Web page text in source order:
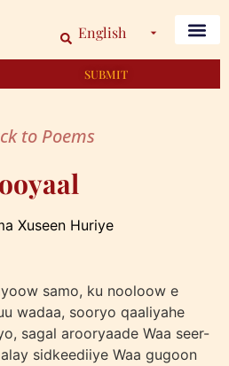
English
SUBMIT
to Poems
Xuseen Huriye
samo, ku nooloow e
wadaa, sooryo qaaliyahe
sagal arooryaade Waa seer-
sidkeediiye Waa gugoon